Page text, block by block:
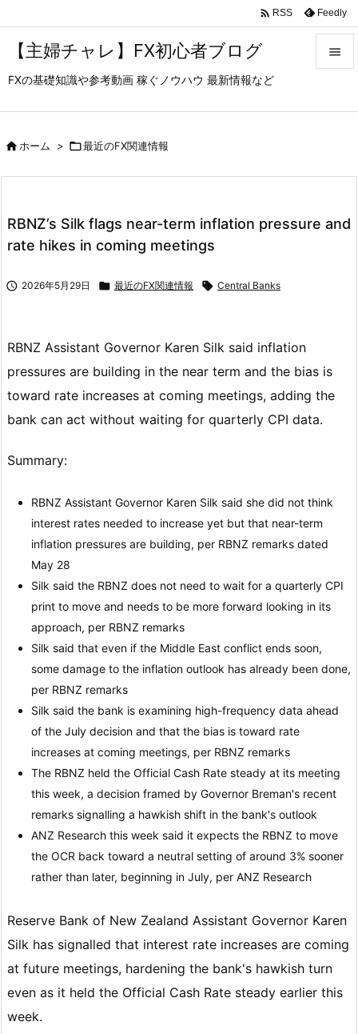
【主婦チャレ】FX初心者ブログ
FXの基礎知識や参考動画 稼ぐノウハウ 最新情報など

次へ
 RSS Feedly
ホーム > 最近のFX関連情報
RBNZ’s Silk flags near-term inflation pressure and
rate hikes in coming meetings
 2026年5月29日  最近のFX関連情報  Central Banks
RBNZ Assistant Governor Karen Silk said inflation
pressures are building in the near term and the bias is
toward rate increases at coming meetings, adding the
bank can act without waiting for quarterly CPI data.
Summary:
RBNZ Assistant Governor Karen Silk said she did not think
interest rates needed to increase yet but that near-term
inflation pressures are building, per RBNZ remarks dated
May 28
Silk said the RBNZ does not need to wait for a quarterly CPI
print to move and needs to be more forward looking in its
approach, per RBNZ remarks
Silk said that even if the Middle East conflict ends soon,
some damage to the inflation outlook has already been done,
per RBNZ remarks
Silk said the bank is examining high-frequency data ahead
of the July decision and that the bias is toward rate
increases at coming meetings, per RBNZ remarks
The RBNZ held the Official Cash Rate steady at its meeting
this week, a decision framed by Governor Breman's recent
remarks signalling a hawkish shift in the bank's outlook
ANZ Research this week said it expects the RBNZ to move
the OCR back toward a neutral setting of around 3% sooner
rather than later, beginning in July, per ANZ Research
Reserve Bank of New Zealand Assistant Governor Karen
Silk has signalled that interest rate increases are coming
at future meetings, hardening the bank's hawkish turn
even as it held the Official Cash Rate steady earlier this
week.